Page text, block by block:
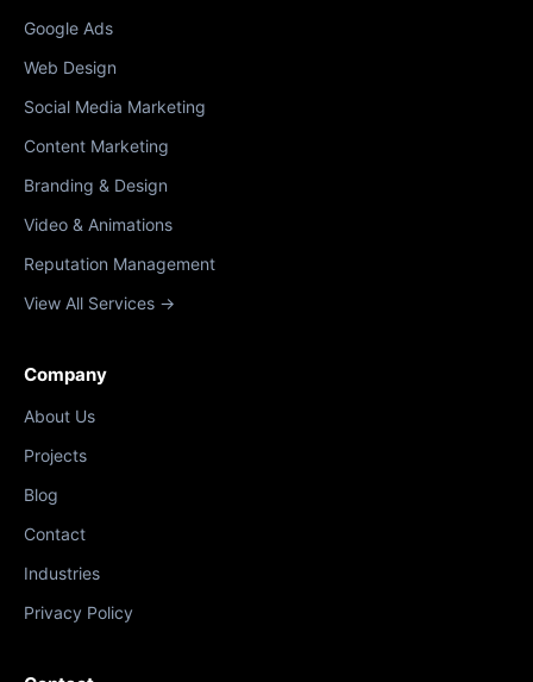
Google Ads
Web Design
Social Media Marketing
Content Marketing
Branding & Design
Video & Animations
Reputation Management
View All Services →
Company
About Us
Projects
Blog
Contact
Industries
Privacy Policy